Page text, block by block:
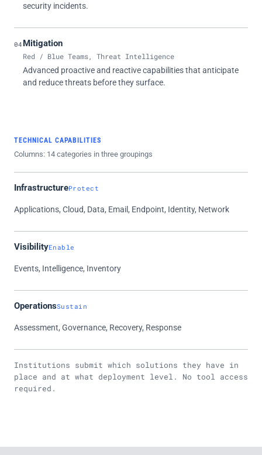
security incidents.
04 Mitigation
Red / Blue Teams, Threat Intelligence
Advanced proactive and reactive capabilities that anticipate
and reduce threats before they surface.
TECHNICAL CAPABILITIES
Columns: 14 categories in three groupings
InfrastructureProtect
Applications, Cloud, Data, Email, Endpoint, Identity, Network
VisibilityEnable
Events, Intelligence, Inventory
OperationsSustain
Assessment, Governance, Recovery, Response
Institutions submit which solutions they have in
place and at what deployment level. No tool access
required.